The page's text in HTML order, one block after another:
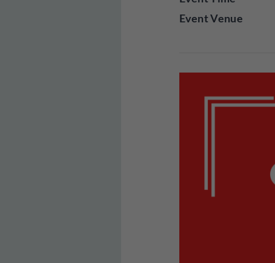
Event Venue